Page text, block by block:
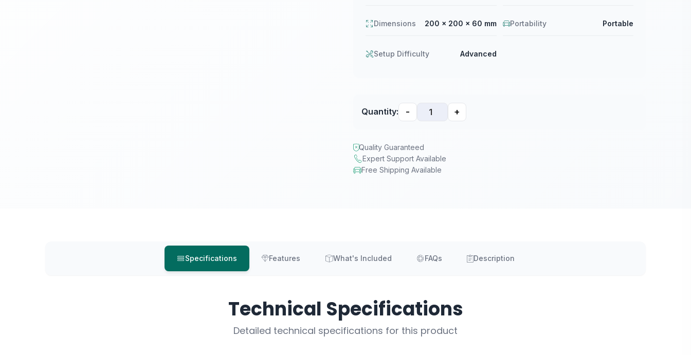
Dimensions 200 × 200 × 60 mm Portability Portable
Setup Difficulty Advanced
Quantity: - +
Quality Guaranteed
Expert Support Available
Free Shipping Available
Specifications Features What's Included FAQs Description
Technical Specifications
Detailed technical specifications for this product